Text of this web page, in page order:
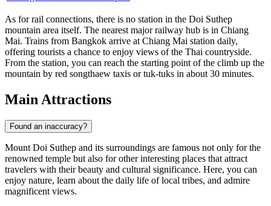
As for rail connections, there is no station in the Doi Suthep
mountain area itself. The nearest major railway hub is in Chiang
Mai. Trains from Bangkok arrive at Chiang Mai station daily,
offering tourists a chance to enjoy views of the Thai countryside.
From the station, you can reach the starting point of the climb up the
mountain by red songthaew taxis or tuk-tuks in about 30 minutes.
Main Attractions
Found an inaccuracy?
Mount Doi Suthep and its surroundings are famous not only for the
renowned temple but also for other interesting places that attract
travelers with their beauty and cultural significance. Here, you can
enjoy nature, learn about the daily life of local tribes, and admire
magnificent views.